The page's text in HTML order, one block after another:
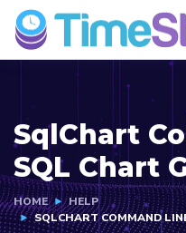
SqlChart
SQL Chart
HOME
HELP
SQLCHART COMMAND